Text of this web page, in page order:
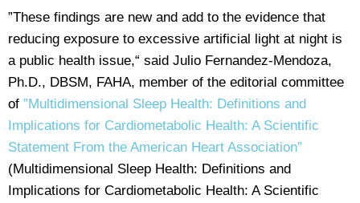
”These findings are new and add to the evidence that
reducing exposure to excessive artificial light at night is
a public health issue,“ said Julio Fernandez-Mendoza,
Ph.D., DBSM, FAHA, member of the editorial committee
of ”Multidimensional Sleep Health: Definitions and
Implications for Cardiometabolic Health: A Scientific
Statement From the American Heart Association”
(Multidimensional Sleep Health: Definitions and
Implications for Cardiometabolic Health: A Scientific